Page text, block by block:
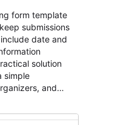
form template
submissions
date and
solution
simple
and